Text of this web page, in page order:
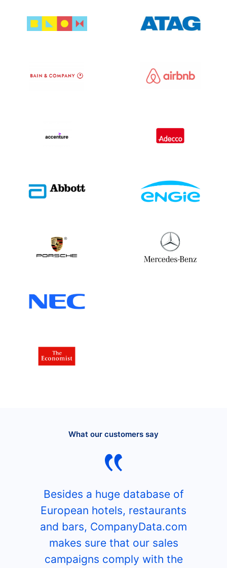
What our customers say
Besides a huge database of
European hotels, restaurants
and bars, CompanyData.com